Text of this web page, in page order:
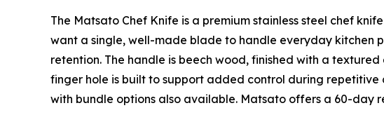
The Matsato Chef Knife is a premium stainless steel chef
want a single, well-made blade to handle everyday kitchen
retention. The handle is beech wood, finished with a
finger hole is built to support added control during
with bundle options also available. Matsato offers a 60-day